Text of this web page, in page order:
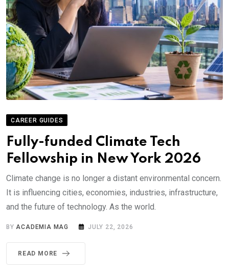
CAREER GUIDES
Fully-funded Climate Tech
Fellowship in New York 2026
Climate change is no longer a distant environmental concern.
It is influencing cities, economies, industries, infrastructure,
and the future of technology. As the world.
BYACADEMIA MAG JULY 22, 2026
READ MORE